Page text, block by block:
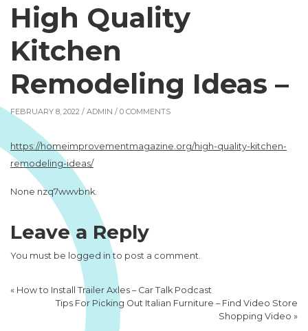
High Quality
Kitchen
Remodeling Ideas –
FEBRUARY 8, 2022 / ADMIN / 0 COMMENTS
https://homeimprovementmagazine.org/high-quality-kitchen-
remodeling-ideas/
None nzq7wwvbnk.
Leave a Reply
You must be logged in to post a comment.
« How to Install Trailer Axles – Car Talk Podcast
Tips For Picking Out Italian Furniture – Find Video Store
Shopping Video »